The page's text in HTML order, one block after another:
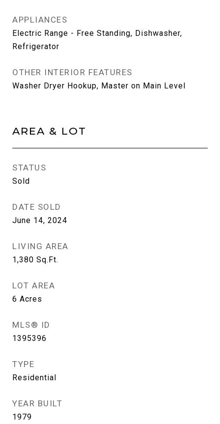
APPLIANCES
Electric Range - Free Standing, Dishwasher,
Refrigerator
OTHER INTERIOR FEATURES
Washer Dryer Hookup, Master on Main Level
AREA & LOT
STATUS
Sold
DATE SOLD
June 14, 2024
LIVING AREA
1,380 Sq.Ft.
LOT AREA
6 Acres
MLS® ID
1395396
TYPE
Residential
YEAR BUILT
1979